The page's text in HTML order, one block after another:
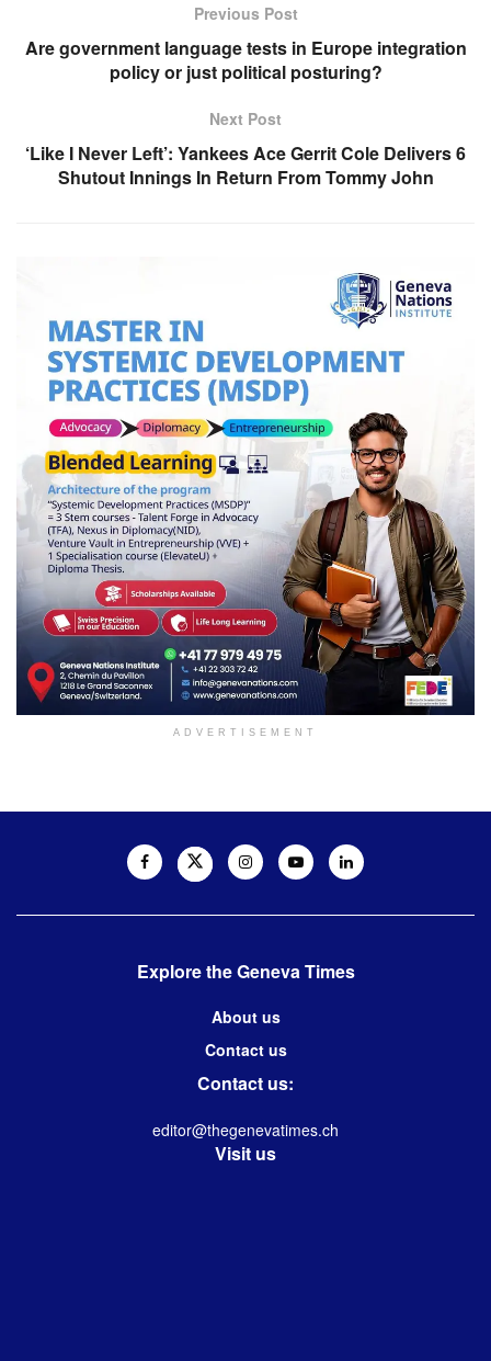
Previous Post
Are government language tests in Europe integration
policy or just political posturing?
Next Post
‘Like I Never Left’: Yankees Ace Gerrit Cole Delivers 6
Shutout Innings In Return From Tommy John
ADVERTISEMENT
Explore the Geneva Times
About us
Contact us
Contact us:
editor@thegenevatimes.ch
Visit us